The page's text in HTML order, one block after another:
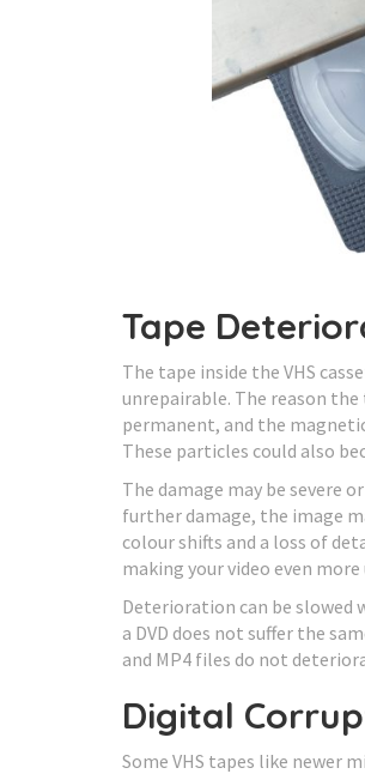
Tape
The tape inside the VHS
unrepairable. The reason
permanent, and the
These particles could also
The damage may be severe
further damage, the image
colour shifts and a loss of
making your video even
Deterioration can be slowed
a DVD does not suffer the
and MP4 files do not
Digital
Some VHS tapes like newer